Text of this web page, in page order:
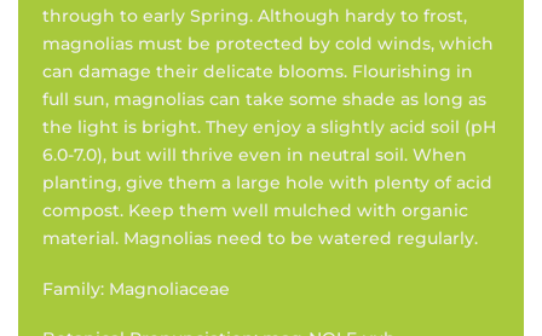
through to early Spring. Although hardy to frost,
magnolias must be protected by cold winds, which
can damage their delicate blooms. Flourishing in
full sun, magnolias can take some shade as long as
the light is bright. They enjoy a slightly acid soil (pH
6.0-7.0), but will thrive even in neutral soil. When
planting, give them a large hole with plenty of acid
compost. Keep them well mulched with organic
material. Magnolias need to be watered regularly.
Family: Magnoliaceae